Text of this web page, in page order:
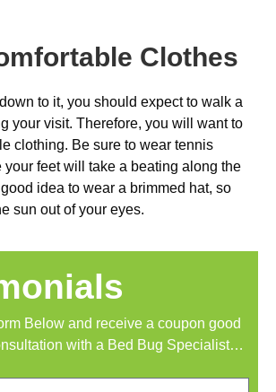
Clothes
to it, you should expect to walk a
your visit. Therefore, you will want to
clothing. Be sure to wear tennis
your feet will take a beating along the
idea to wear a brimmed hat, so
sun out of your eyes.
Below and receive a coupon good
with a Bed Bug Specialist…